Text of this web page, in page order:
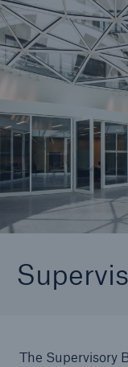
The Supervisory
Visit solutions
Marine Trend